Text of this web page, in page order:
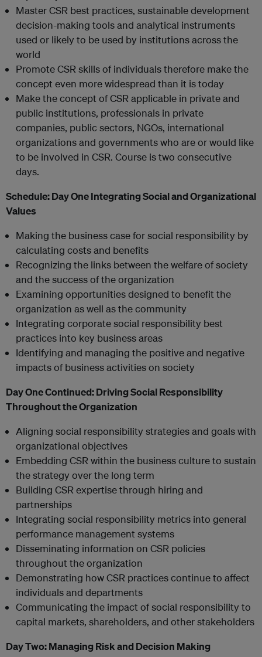
Master CSR best practices, sustainable development
decision-making tools and analytical instruments
used or likely to be used by institutions across the
world
Promote CSR skills of individuals therefore make the
concept even more widespread than it is today
Make the concept of CSR applicable in private and
public institutions, professionals in private
companies, public sectors, NGOs, international
organizations and governments who are or would like
to be involved in CSR. Course is two consecutive
days.
Schedule:Day OneIntegrating Social and Organizational
Values
Making the business case for social responsibility by
calculating costs and benefits
Recognizing the links between the welfare of society
and the success of the organization
Examining opportunities designed to benefit the
organization as well as the community
Integrating corporate social responsibility best
practices into key business areas
Identifying and managing the positive and negative
impacts of business activities on society
Day One Continued:Driving Social Responsibility
Throughout the Organization
Aligning social responsibility strategies and goals with
organizational objectives
Embedding CSR within the business culture to sustain
the strategy over the long term
Building CSR expertise through hiring and
partnerships
Integrating social responsibility metrics into general
performance management systems
Disseminating information on CSR policies
throughout the organization
Demonstrating how CSR practices continue to affect
individuals and departments
Communicating the impact of social responsibility to
capital markets, shareholders, and other stakeholders
Day Two:Managing Risk and Decision Making